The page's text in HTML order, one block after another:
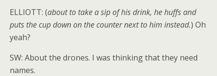
ELLIOTT: (about to take a sip of his drink, he huffs and
puts the cup down on the counter next to him instead.) Oh
yeah?
SW: About the drones. I was thinking that they need
names.